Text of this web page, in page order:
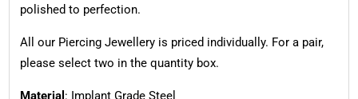
polished to perfection.
All our Piercing Jewellery is priced individually. For a pair,
please select two in the quantity box.
Material : Implant Grade Steel